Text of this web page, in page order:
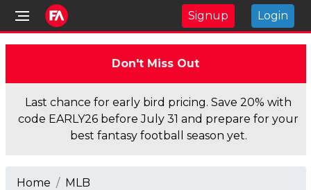
Signup Login
Don't Miss Out
Last chance for early bird pricing. Save 20% with
code EARLY26 before July 31 and prepare for your
best fantasy football season yet.
Home
MLB